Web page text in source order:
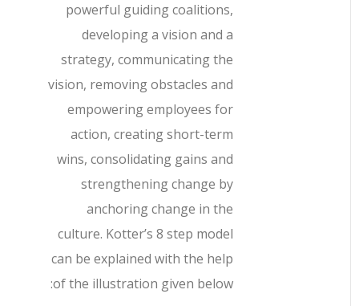
powerful guiding coalitions,
developing a vision and a
strategy, communicating the
vision, removing obstacles and
empowering employees for
action, creating short-term
wins, consolidating gains and
strengthening change by
anchoring change in the
culture. Kotter’s 8 step model
can be explained with the help
of the illustration given below: